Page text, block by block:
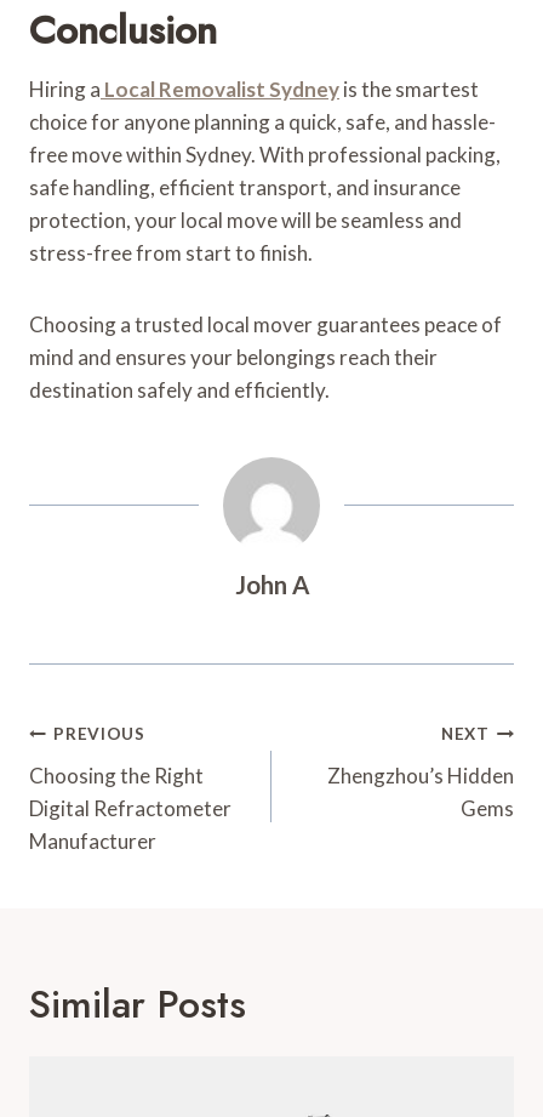
Conclusion
Hiring a Local Removalist Sydneyis the smartest
choice for anyone planning a quick, safe, and hassle-
free move within Sydney. With professional packing,
safe handling, efficient transport, and insurance
protection, your local move will be seamless and
stress-free from start to finish.
Choosing a trusted local mover guarantees peace of
mind and ensures your belongings reach their
destination safely and efficiently.
John A
Post
Navigation
PREVIOUS
Choosing the Right
Digital Refractometer
Manufacturer
NEXT
Zhengzhou’s Hidden
Gems
Similar Posts